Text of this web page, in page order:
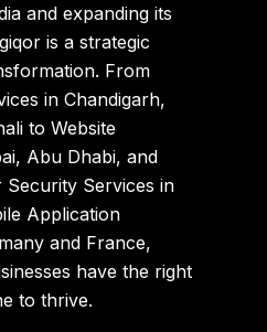
and expanding its
is a strategic
From
in Chandigarh,
to Website
Abu Dhabi, and
Services in
Application
and France,
have the right
to thrive.